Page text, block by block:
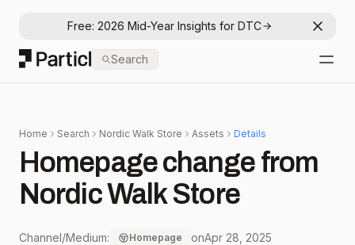
Free: 2026 Mid-Year Insights for DTC
Particl
Search
Home Search Nordic Walk Store Assets Details
Homepage change from
Nordic Walk Store
Channel/Medium: Homepage onApr 28, 2025